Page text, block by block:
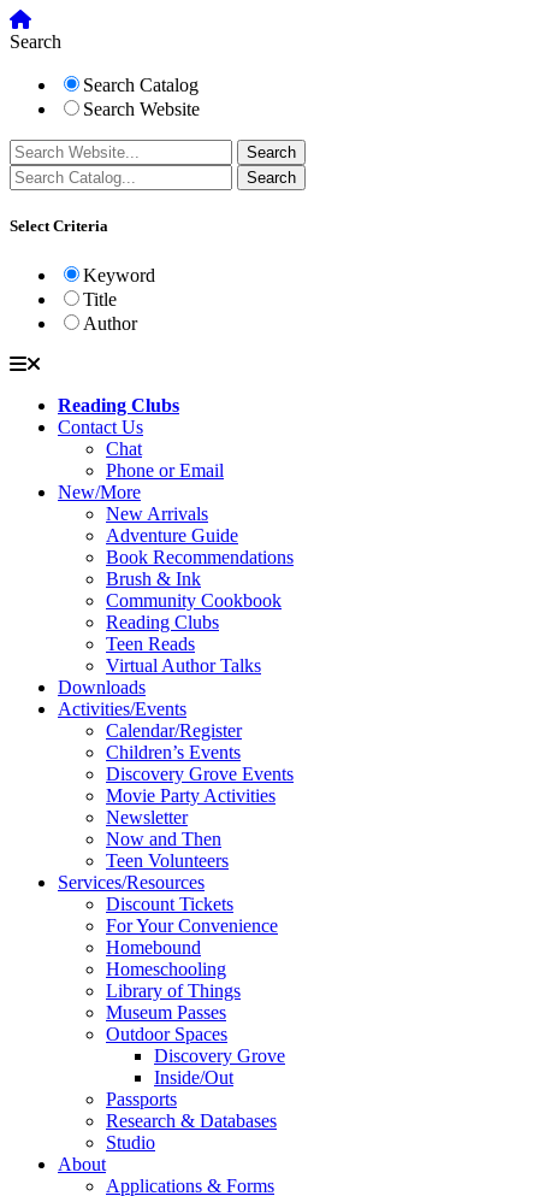
Search
Search Catalog
Search Website
Select Criteria
Keyword
Title
Author
Reading Clubs
Contact Us
Chat
Phone or Email
New/More
New Arrivals
Adventure Guide
Book Recommendations
Brush & Ink
Community Cookbook
Reading Clubs
Teen Reads
Virtual Author Talks
Downloads
Activities/Events
Calendar/Register
Children’s Events
Discovery Grove Events
Movie Party Activities
Newsletter
Now and Then
Teen Volunteers
Services/Resources
Discount Tickets
For Your Convenience
Homebound
Homeschooling
Library of Things
Museum Passes
Outdoor Spaces
Discovery Grove
Inside/Out
Passports
Research & Databases
Studio
About
Applications & Forms